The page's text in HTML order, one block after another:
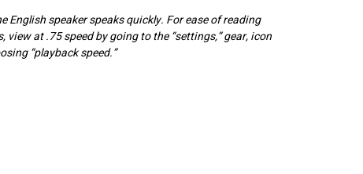
English speaker speaks quickly. For ease of reading
view at .75 speed by going to the “settings,” gear, icon
“playback speed.”